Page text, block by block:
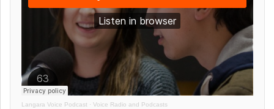
Langara Voice Podcast · Voice Radio and Podcasts